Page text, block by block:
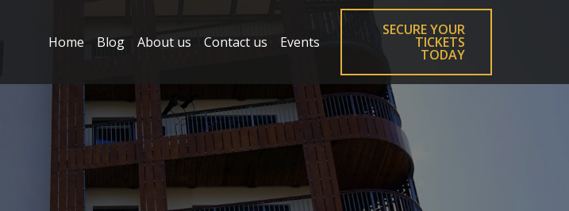
Home Blog About us Contact us Events
SECURE YOUR
TICKETS
TODAY